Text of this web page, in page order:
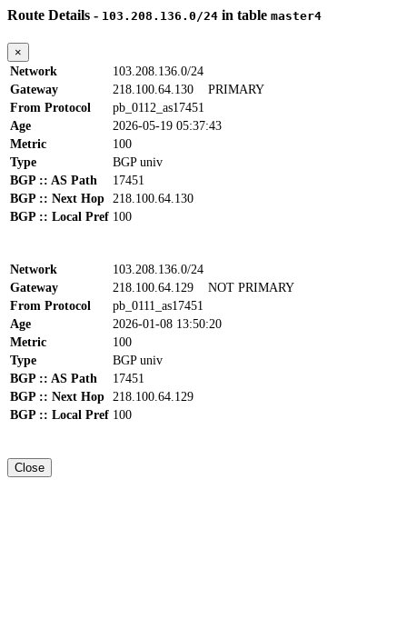
Route Details - 103.208.136.0/24 in table master4
×
Network
103.208.136.0/24
Gateway
218.100.64.130 PRIMARY
From Protocol
pb_0112_as17451
Age
2026-05-19 05:37:43
Metric
100
Type
BGP univ
BGP :: AS Path
17451
BGP :: Next Hop 218.100.64.130
BGP :: Local Pref 100
Network
103.208.136.0/24
Gateway
218.100.64.129 NOT PRIMARY
From Protocol
pb_0111_as17451
Age
2026-01-08 13:50:20
Metric
100
Type
BGP univ
BGP :: AS Path
17451
BGP :: Next Hop 218.100.64.129
BGP :: Local Pref 100
Close